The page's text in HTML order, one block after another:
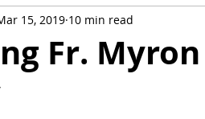
Borys Guest Essays
Fr.
15, 2019 10 min read